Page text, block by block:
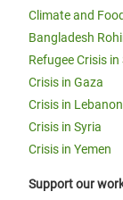
Climate and
Bangladesh
Refugee Crisis
Crisis in Gaza
Crisis in Lebanon
Crisis in Syria
Crisis in Yemen
Support our